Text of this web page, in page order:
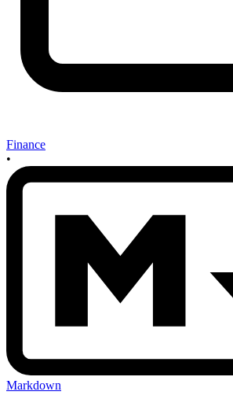
Finance
•
Markdown